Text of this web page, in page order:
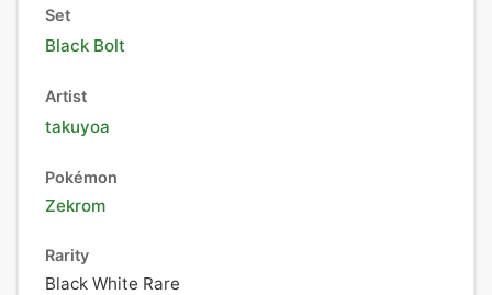
Set
Black Bolt
Artist
takuyoa
Pokémon
Zekrom
Rarity
Black White Rare